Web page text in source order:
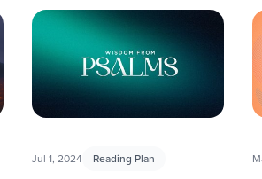
Jul 1, 2024 Reading Plan